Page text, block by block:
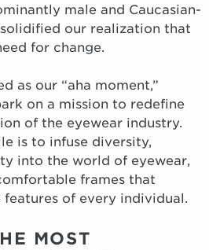
male and Caucasian-
our realization that
for change.
as our “aha moment,”
on a mission to redefine
of the eyewear industry.
is to infuse diversity,
into the world of eyewear,
frames that
of every individual.
MOST